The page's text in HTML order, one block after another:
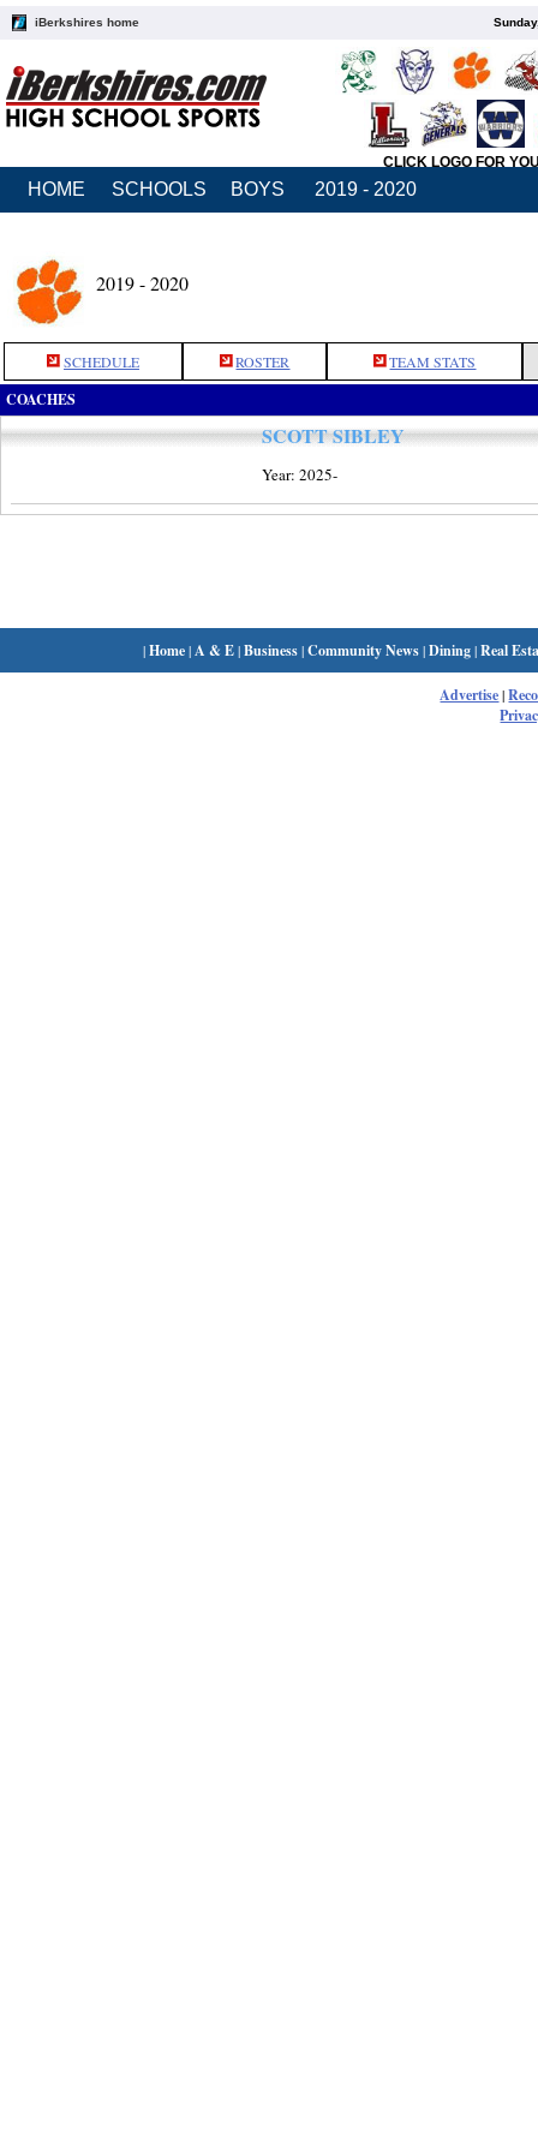
iBerkshires home
CLICK LOGO FOR
HOME SCHOOLS BOYS 2019 - 2020
2019 - 2020
SCHEDULE ROSTER TEAM STATS
COACHES
SCOTT SIBLEY
Year: 2025-
|Home| A & E|Business|Community News|Dining|Real
Advertise|